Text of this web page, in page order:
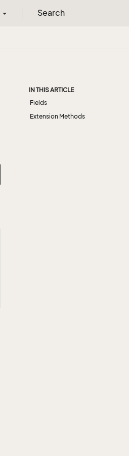
Search
IN THIS ARTICLE
Fields
Extension Methods